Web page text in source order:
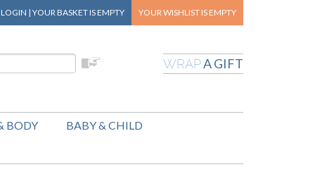
LOGIN | YOUR BASKETIS EMPTY YOUR WISHLIST IS EMPTY
WRAPA GIFT
BODY BABY & CHILD